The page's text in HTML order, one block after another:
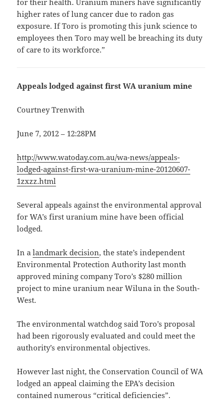
for their health. Uranium miners have significantly
higher rates of lung cancer due to radon gas
exposure. If Toro is promoting this junk science to
employees then Toro may well be breaching its duty
of care to its workforce.”
Appeals lodged against first WA uranium mine
Courtney Trenwith
June 7, 2012 – 12:28PM
http://www.watoday.com.au/wa-news/appeals-
lodged-against-first-wa-uranium-mine-20120607-
1zxzz.html
Several appeals against the environmental approval
for WA’s first uranium mine have been official
lodged.
In alandmark decision, the state’s independent
Environmental Protection Authority last month
approved mining company Toro’s $280 million
project to mine uranium near Wiluna in the South-
West.
The environmental watchdog said Toro’s proposal
had been rigorously evaluated and could meet the
authority’s environmental objectives.
However last night, the Conservation Council of WA
lodged an appeal claiming the EPA’s decision
contained numerous “critical deficiencies”.